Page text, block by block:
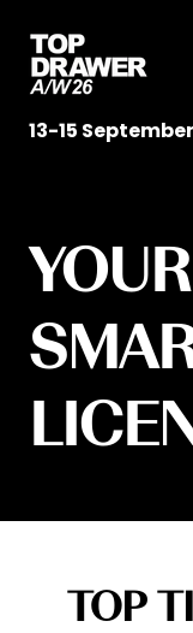
13-15 September
YOUR
TOP